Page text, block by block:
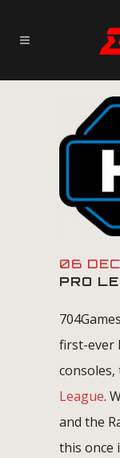
06 DEC
PRO
first-ever
consoles,
League.
and the
this once